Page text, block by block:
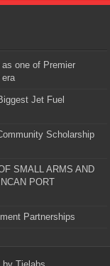
one of Premier
era
Jet Fuel
Scholarship
SMALL ARMS AND
PORT
Partnerships